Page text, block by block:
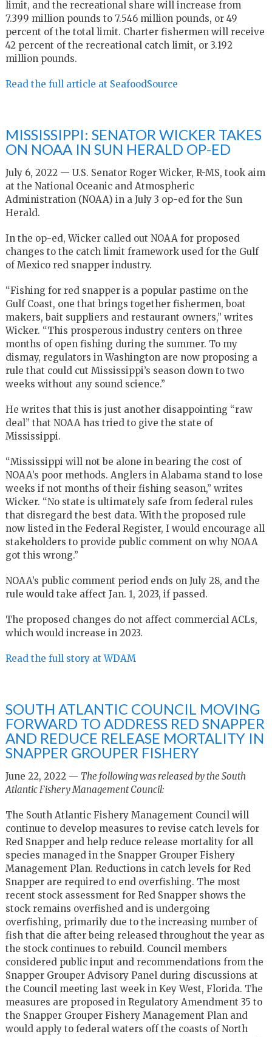
limit, and the recreational share will increase from
7.399 million pounds to 7.546 million pounds, or 49
percent of the total limit. Charter fishermen will receive
42 percent of the recreational catch limit, or 3.192
million pounds.
Read the full article at SeafoodSource
MISSISSIPPI: SENATOR WICKER TAKES
ON NOAA IN SUN HERALD OP-ED
July 6, 2022 — U.S. Senator Roger Wicker, R-MS, took aim
at the National Oceanic and Atmospheric
Administration (NOAA) in a July 3 op-ed for the Sun
Herald.
In the op-ed, Wicker called out NOAA for proposed
changes to the catch limit framework used for the Gulf
of Mexico red snapper industry.
“Fishing for red snapper is a popular pastime on the
Gulf Coast, one that brings together fishermen, boat
makers, bait suppliers and restaurant owners,” writes
Wicker. “This prosperous industry centers on three
months of open fishing during the summer. To my
dismay, regulators in Washington are now proposing a
rule that could cut Mississippi’s season down to two
weeks without any sound science.”
He writes that this is just another disappointing “raw
deal” that NOAA has tried to give the state of
Mississippi.
“Mississippi will not be alone in bearing the cost of
NOAA’s poor methods. Anglers in Alabama stand to lose
weeks if not months of their fishing season,” writes
Wicker. “No state is ultimately safe from federal rules
that disregard the best data. With the proposed rule
now listed in the Federal Register, I would encourage all
stakeholders to provide public comment on why NOAA
got this wrong.”
NOAA’s public comment period ends on July 28, and the
rule would take affect Jan. 1, 2023, if passed.
The proposed changes do not affect commercial ACLs,
which would increase in 2023.
Read the full story at WDAM
SOUTH ATLANTIC COUNCIL MOVING
FORWARD TO ADDRESS RED SNAPPER
AND REDUCE RELEASE MORTALITY IN
SNAPPER GROUPER FISHERY
June 22, 2022 — The following was released by the South
Atlantic Fishery Management Council:
The South Atlantic Fishery Management Council will
continue to develop measures to revise catch levels for
Red Snapper and help reduce release mortality for all
species managed in the Snapper Grouper Fishery
Management Plan. Reductions in catch levels for Red
Snapper are required to end overfishing. The most
recent stock assessment for Red Snapper shows the
stock remains overfished and is undergoing
overfishing, primarily due to the increasing number of
fish that die after being released throughout the year as
the stock continues to rebuild. Council members
considered public input and recommendations from the
Snapper Grouper Advisory Panel during discussions at
the Council meeting last week in Key West, Florida. The
measures are proposed in Regulatory Amendment 35 to
the Snapper Grouper Fishery Management Plan and
would apply to federal waters off the coasts of North